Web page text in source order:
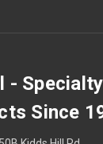
-
Since